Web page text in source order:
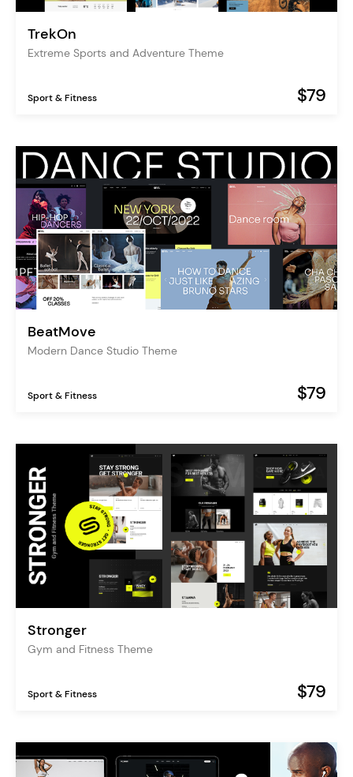
TrekOn
Extreme Sports and Adventure Theme
Sport & Fitness $79
BeatMove
Modern Dance Studio Theme
Sport & Fitness $79
Stronger
Gym and Fitness Theme
Sport & Fitness $79